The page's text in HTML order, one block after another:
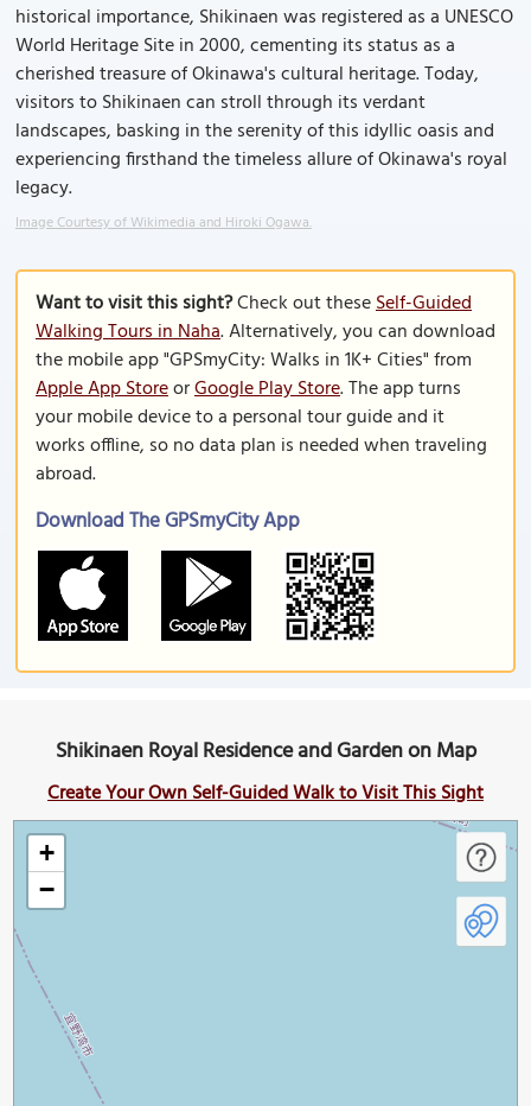
historical importance, Shikinaen was registered as a UNESCO
World Heritage Site in 2000, cementing its status as a
cherished treasure of Okinawa's cultural heritage. Today,
visitors to Shikinaen can stroll through its verdant
landscapes, basking in the serenity of this idyllic oasis and
experiencing firsthand the timeless allure of Okinawa's royal
legacy.
Image Courtesy of Wikimedia and Hiroki Ogawa.
Want to visit this sight?Check out theseSelf-Guided
Walking Tours in Naha. Alternatively, you can download
the mobile app "GPSmyCity: Walks in 1K+ Cities" from
Apple App StoreorGoogle Play Store. The app turns
your mobile device to a personal tour guide and it
works offline, so no data plan is needed when traveling
abroad.
Download The GPSmyCity App
Shikinaen Royal Residence and Garden on Map
Create Your Own Self-Guided Walk to Visit This Sight
+
−